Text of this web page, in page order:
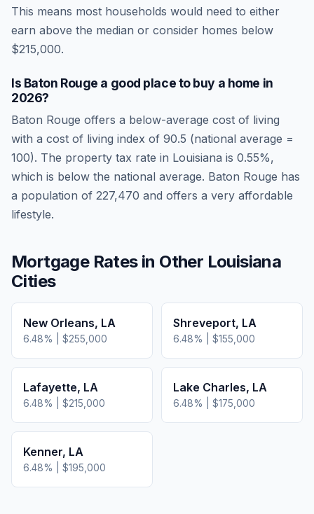
This means most households would need to either
earn above the median or consider homes below
$215,000.
Is Baton Rouge a good place to buy a home in
2026?
Baton Rouge offers a below-average cost of living
with a cost of living index of 90.5 (national average =
100). The property tax rate in Louisiana is 0.55%,
which is below the national average. Baton Rouge has
a population of 227,470 and offers a very affordable
lifestyle.
Mortgage Rates in Other Louisiana
Cities
New Orleans, LA
6.48% | $255,000
Shreveport, LA
6.48% | $155,000
Lafayette, LA
6.48% | $215,000
Lake Charles, LA
6.48% | $175,000
Kenner, LA
6.48% | $195,000